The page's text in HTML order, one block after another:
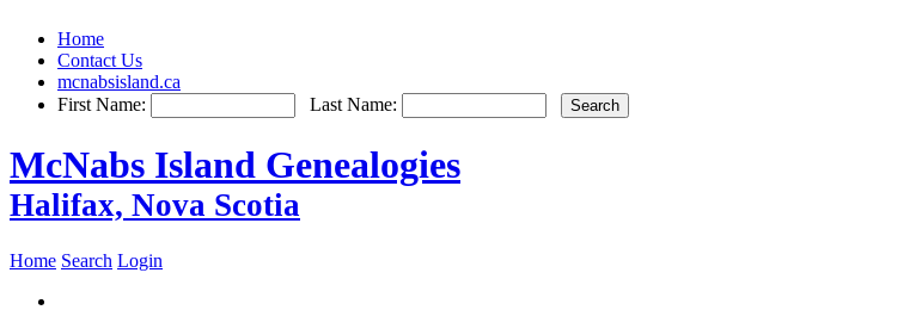
Home
Contact Us
mcnabsisland.ca
First Name:
Last Name:
McNabs Island Genealogies
Halifax, Nova Scotia
Home Search Login